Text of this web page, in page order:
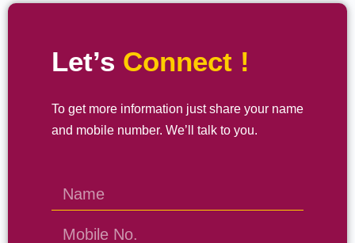
Let’s Connect !
To get more information just share your name
and mobile number. We’ll talk to you.